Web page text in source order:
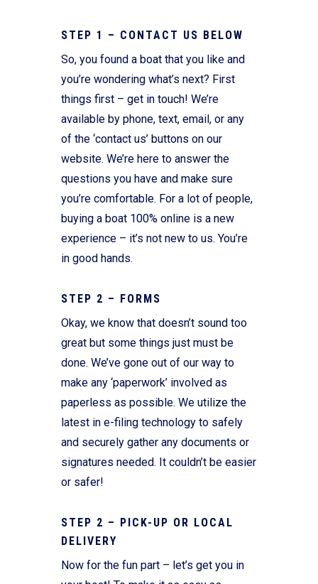
STEP 1 – CONTACT US BELOW
So, you found a boat that you like and
you’re wondering what’s next? First
things first – get in touch! We’re
available by phone, text, email, or any
of the ‘contact us’ buttons on our
website. We’re here to answer the
questions you have and make sure
you’re comfortable. For a lot of people,
buying a boat 100% online is a new
experience – it’s not new to us. You’re
in good hands.
STEP 2 – FORMS
Okay, we know that doesn’t sound too
great but some things just must be
done. We’ve gone out of our way to
make any ‘paperwork’ involved as
paperless as possible. We utilize the
latest in e-filing technology to safely
and securely gather any documents or
signatures needed. It couldn’t be easier
or safer!
STEP 2 – PICK-UP OR LOCAL
DELIVERY
Now for the fun part – let’s get you in